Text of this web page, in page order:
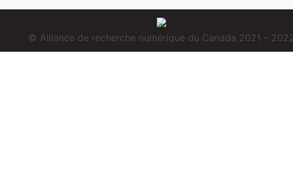
© Alliance de recherche numérique du Canada 2021 –